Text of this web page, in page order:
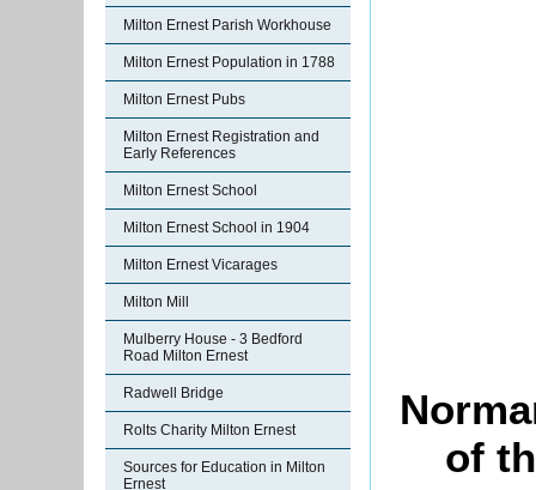
Milton Ernest Parish Workhouse
Milton Ernest Population in 1788
Milton Ernest Pubs
Milton Ernest Registration and
Early References
Milton Ernest School
Milton Ernest School in 1904
Milton Ernest Vicarages
Milton Mill
Mulberry House - 3 Bedford
Road Milton Ernest
Radwell Bridge
Rolts Charity Milton Ernest
Sources for Education in Milton
Ernest
of